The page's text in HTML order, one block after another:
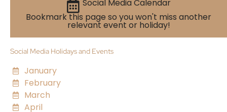
Social Media Calendar
Bookmark this page so you won't miss another
relevant event or holiday!
Social Media Holidays and Events
January
February
March
April